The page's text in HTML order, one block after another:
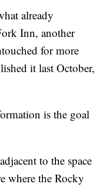
already
Inn, another
for more
it last October,
is the goal
to the space
where the Rocky